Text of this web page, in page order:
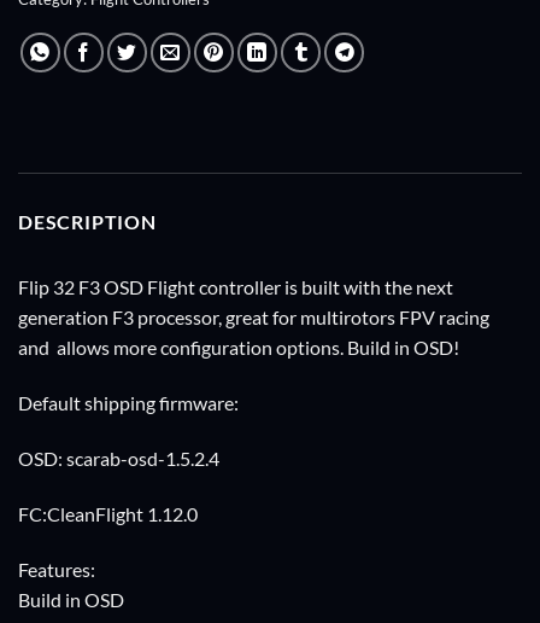
DESCRIPTION
Flip 32 F3 OSD Flight controller is built with the next
generation F3 processor, great for multirotors FPV racing
and allows more configuration options. Build in OSD!
Default shipping firmware:
OSD: scarab-osd-1.5.2.4
FC:CleanFlight 1.12.0
Features:
Build in OSD